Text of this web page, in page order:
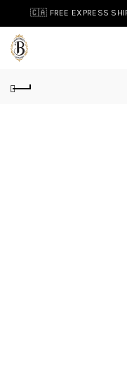
🇨🇦 FREE EXPRESS